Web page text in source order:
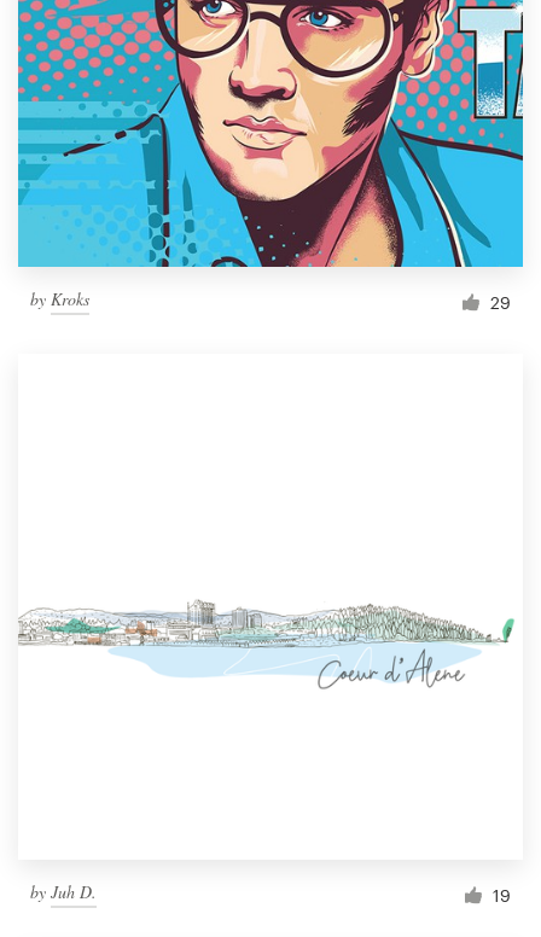
by Kroks 29
by Juh D. 19
Help Center
Resources
Pricing